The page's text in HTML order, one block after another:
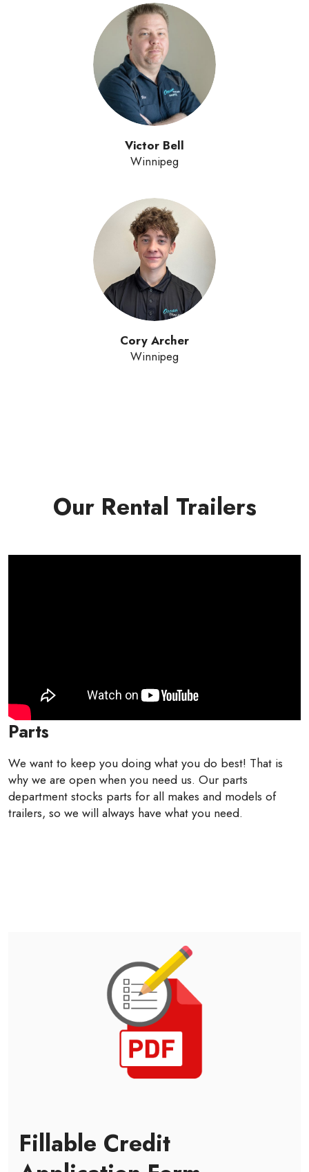
Victor Bell
Winnipeg
Cory Archer
Winnipeg
Our Rental Trailers
Parts
We want to keep you doing what you do best! That is
why we are open when you need us. Our parts
department stocks parts for all makes and models of
trailers, so we will always have what you need.
Fillable Credit